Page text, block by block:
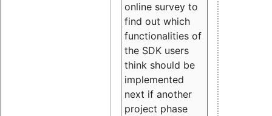
online survey to
find out which
functionalities of
the SDK users
think should be
implemented
next if another
project phase